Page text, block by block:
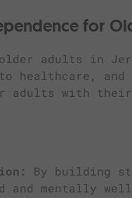
for
older adults in
to healthcare,
adults with
By building
and mentally